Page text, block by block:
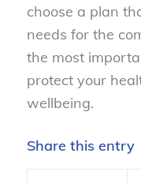
choose a plan
needs for the
the most
protect your
wellbeing.
Share this entry